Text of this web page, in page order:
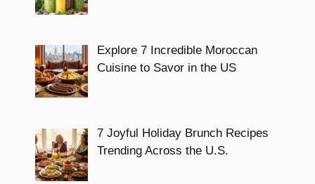
Explore 7 Incredible Moroccan
Cuisine to Savor in the US
7 Joyful Holiday Brunch Recipes
Trending Across the U.S.